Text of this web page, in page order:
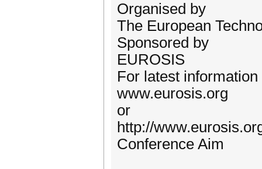
Organised by
The European
Sponsored by
EUROSIS
For latest information
www.eurosis.org
or
http://
Conference Aim